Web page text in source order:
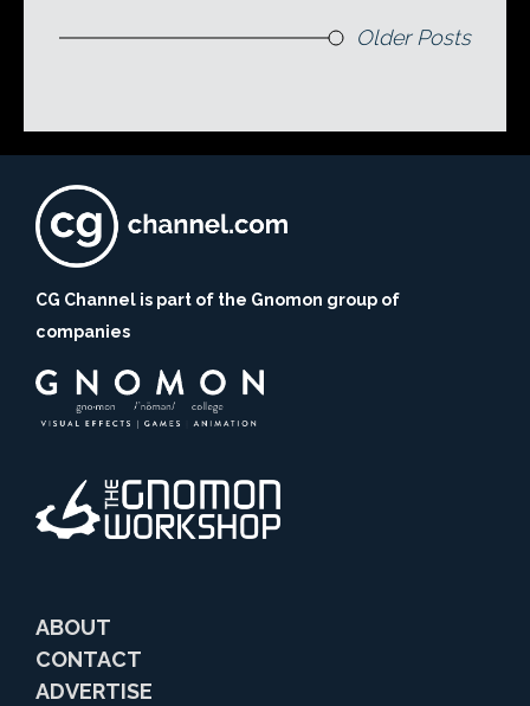
Older Posts
CG Channel is part of the Gnomon group of
companies
ABOUT
CONTACT
ADVERTISE